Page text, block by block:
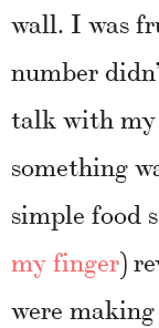
wall. I was
number
talk with my
something
simple food
my finger)
were